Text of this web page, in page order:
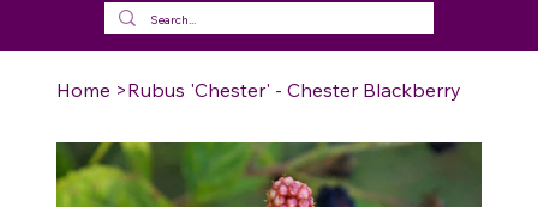
Home >Rubus 'Chester' - Chester Blackberry